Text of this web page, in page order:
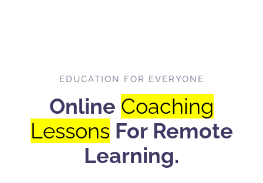
EDUCATION FOR EVERYONE
Online Coaching
Lessons For Remote
Learning.